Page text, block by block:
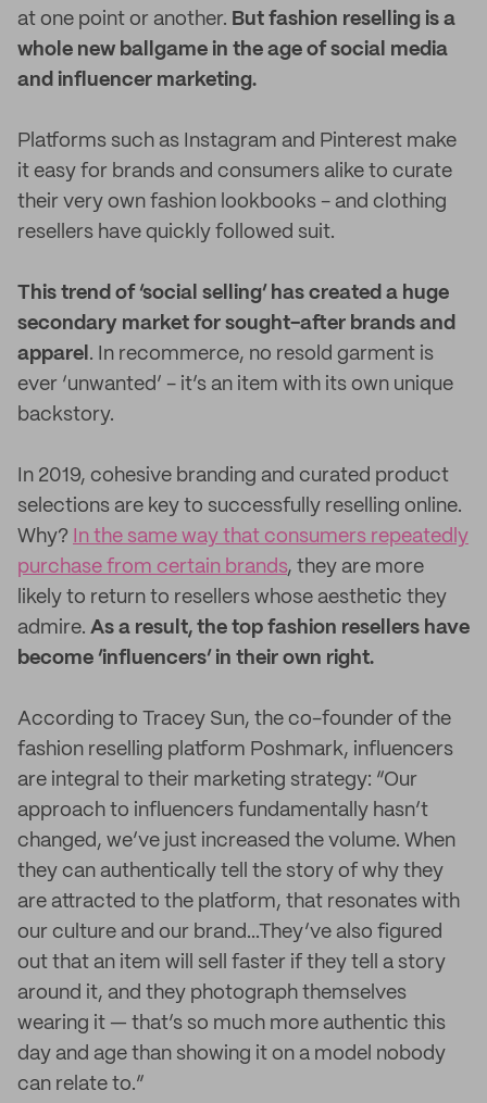
at one point or another. But fashion reselling is a
whole new ballgame in the age of social media
and influencer marketing.
Platforms such as Instagram and Pinterest make
it easy for brands and consumers alike to curate
their very own fashion lookbooks - and clothing
resellers have quickly followed suit.
This trend of ‘social selling’ has created a huge
secondary market for sought-after brands and
apparel . In recommerce, no resold garment is
ever ‘unwanted’ - it’s an item with its own unique
backstory.
In 2019, cohesive branding and curated product
selections are key to successfully reselling online.
Why? In the same way that consumers repeatedly
purchase from certain brands, they are more
likely to return to resellers whose aesthetic they
admire. As a result, the top fashion resellers have
become ‘influencers’ in their own right.
According to Tracey Sun, the co-founder of the
fashion reselling platform Poshmark, influencers
are integral to their marketing strategy: “Our
approach to influencers fundamentally hasn’t
changed, we’ve just increased the volume. When
they can authentically tell the story of why they
are attracted to the platform, that resonates with
our culture and our brand...They’ve also figured
out that an item will sell faster if they tell a story
around it, and they photograph themselves
wearing it — that’s so much more authentic this
day and age than showing it on a model nobody
can relate to.”